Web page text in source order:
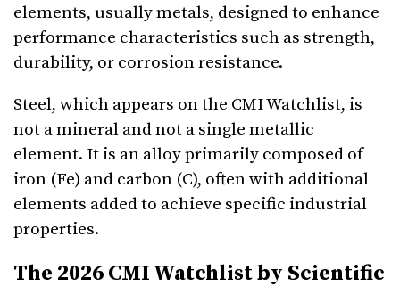
elements, usually metals, designed to enhance
performance characteristics such as strength,
durability, or corrosion resistance.
Steel, which appears on the CMI Watchlist, is
not a mineral and not a single metallic
element. It is an alloy primarily composed of
iron (Fe) and carbon (C), often with additional
elements added to achieve specific industrial
properties.
The 2026 CMI Watchlist by Scientific